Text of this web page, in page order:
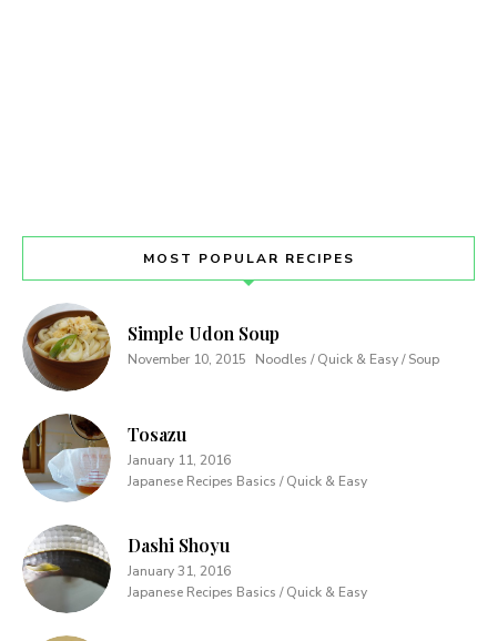
MOST POPULAR RECIPES
Simple Udon Soup
November 10, 2015 Noodles / Quick & Easy / Soup
Tosazu
January 11, 2016
Japanese Recipes Basics / Quick & Easy
Dashi Shoyu
January 31, 2016
Japanese Recipes Basics / Quick & Easy